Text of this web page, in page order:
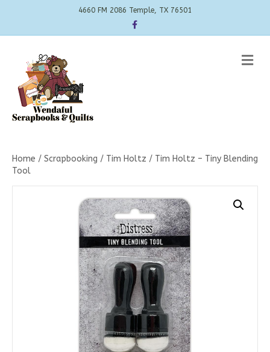
4660 FM 2086 Temple, TX 76501
Facebook
Home / Scrapbooking / Tim Holtz / Tim Holtz – Tiny Blending
Tool